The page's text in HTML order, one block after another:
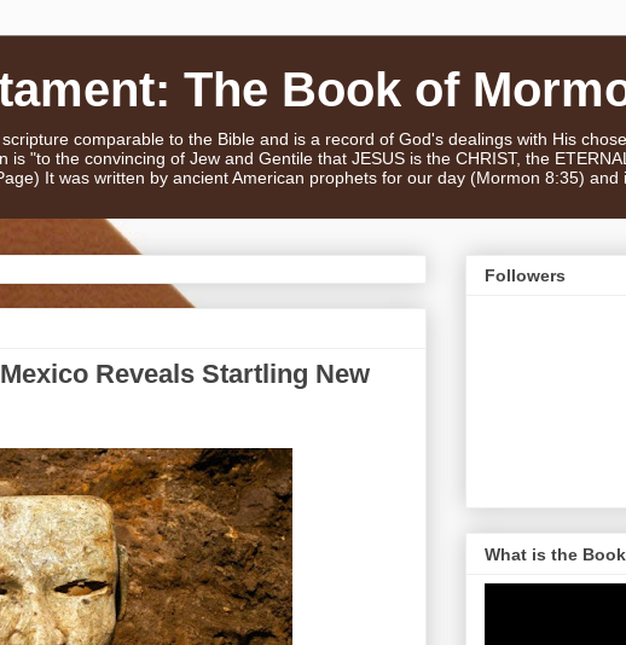
The Book of
comparable to the Bible and is a record of God's dealings with His
"to the convincing of Jew and Gentile that JESUS is the CHRIST, the
It was written by ancient American prophets for our day (Mormon 8:35)
Reveals Startling New
Followers
What is the